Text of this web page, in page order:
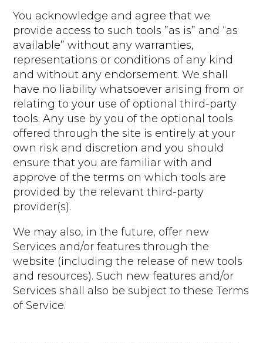
You acknowledge and agree that we
provide access to such tools ”as is” and “as
available” without any warranties,
representations or conditions of any kind
and without any endorsement. We shall
have no liability whatsoever arising from or
relating to your use of optional third-party
tools. Any use by you of the optional tools
offered through the site is entirely at your
own risk and discretion and you should
ensure that you are familiar with and
approve of the terms on which tools are
provided by the relevant third-party
provider(s).
We may also, in the future, offer new
Services and/or features through the
website (including the release of new tools
and resources). Such new features and/or
Services shall also be subject to these Terms
of Service.